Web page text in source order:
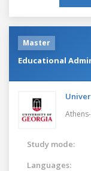
Master
Educational
Study mode:
Languages: